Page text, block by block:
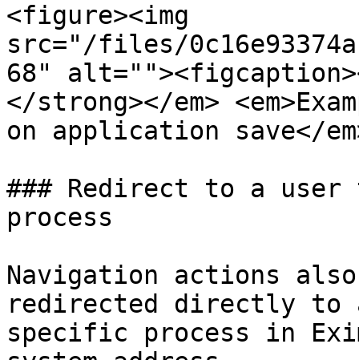
<figure><img
src="/files/
68"
</strong></em>
on application save</
### Redirect to a user
process
Navigation actions
redirected directly to
specific process in